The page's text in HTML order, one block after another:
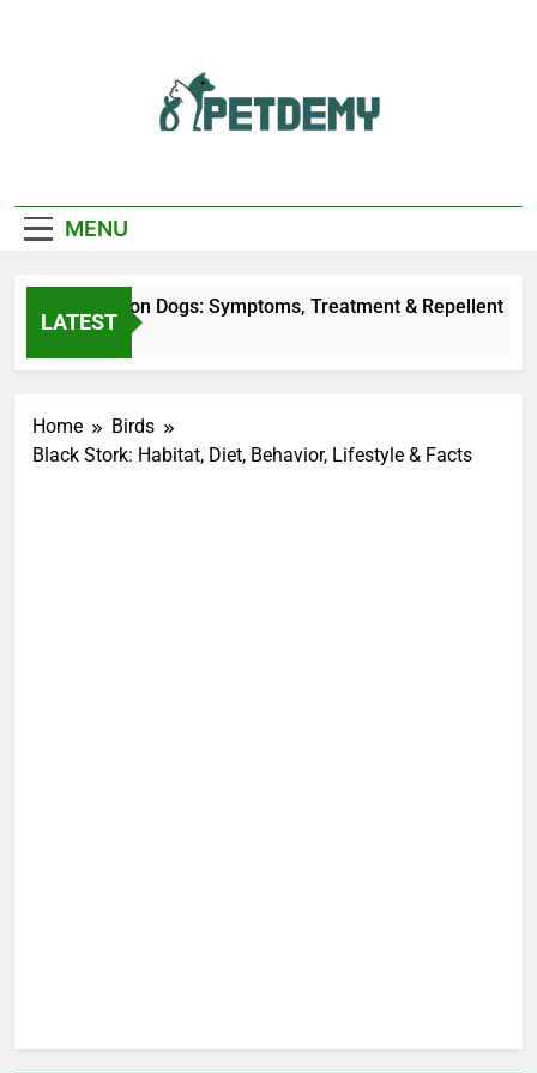
Lover
MENU
LATEST
Fly Bites on Dogs: Symptoms, Treatment & Repellent
Ago
Home
Birds
Black Stork: Habitat, Diet, Behavior, Lifestyle & Facts